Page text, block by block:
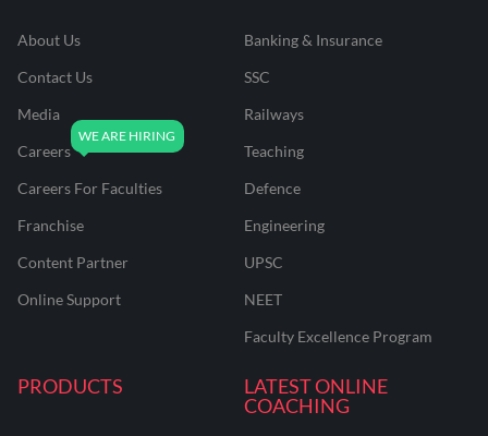
About Us
Contact Us
Media
Careers
Careers For Faculties
Franchise
Content Partner
Online Support
Banking & Insurance
SSC
Railways
Teaching
Defence
Engineering
UPSC
NEET
Faculty Excellence Program
PRODUCTS
LATEST ONLINE
COACHING